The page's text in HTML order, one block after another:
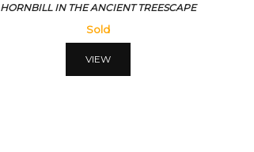
HORNBILL IN THE ANCIENT TREESCAPE
Sold
VIEW